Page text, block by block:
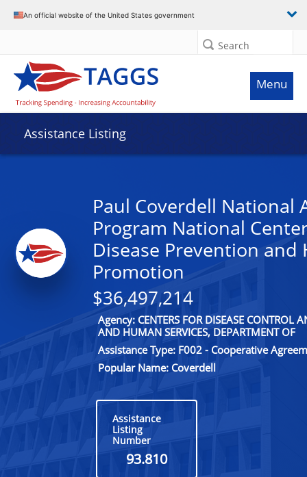
An official website of the United States government
Search
Menu
Assistance Listing
Paul Coverdell National
Program National
Disease Prevention and
Promotion
$36,497,214
Agency: CENTERS FOR DISEASE CONTROL
AND HUMAN SERVICES, DEPARTMENT OF
Assistance Type: F002 - Cooperative
Popular Name: Coverdell
Assistance
Listing
Number
93.810